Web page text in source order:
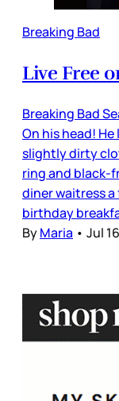
Breaking Bad
Live Free
Breaking Bad
On his head!
slightly dirty
ring and black-
diner waitress a
birthday
ByMaria • Jul